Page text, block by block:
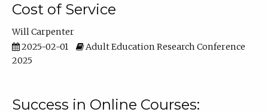
Cost of Service
Will Carpenter
2025-02-01
Adult Education Research Conference
2025
Success in Online Courses: